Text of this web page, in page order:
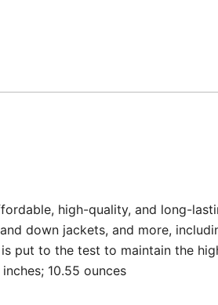
high-quality, and long-
down jackets, and more,
put to the test to maintain the
x 1.69 inches; 10.55 ounces